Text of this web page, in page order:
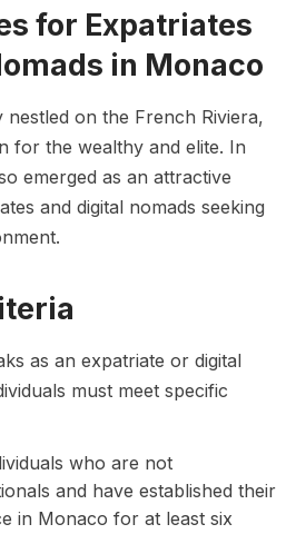
for Expatriates
in Monaco
on the French Riviera,
for the wealthy and elite. In
emerged as an attractive
and digital nomads seeking
as an expatriate or digital
must meet specific
who are not
and have established their
in Monaco for at least six